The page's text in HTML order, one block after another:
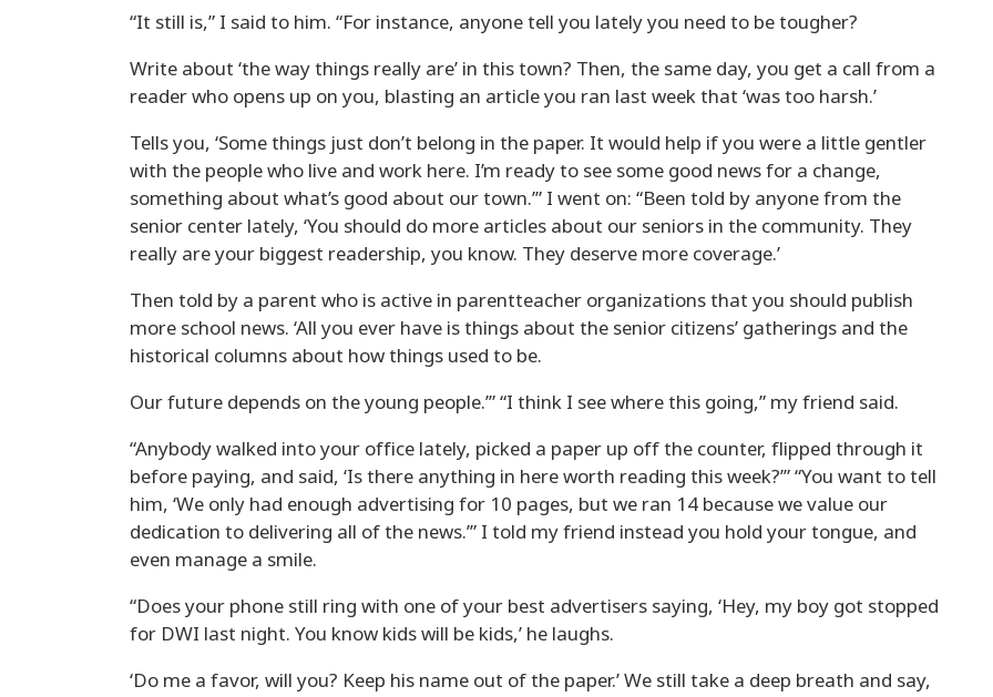
“It still is,” I said to him. “For instance, anyone tell you lately you need to be tougher?
Write about ‘the way things really are’ in this town? Then, the same day, you get a call from a
reader who opens up on you, blasting an article you ran last week that ‘was too harsh.’
Tells you, ‘Some things just don’t belong in the paper. It would help if you were a little gentler
with the people who live and work here. I’m ready to see some good news for a change,
something about what’s good about our town.’” I went on: “Been told by anyone from the
senior center lately, ‘You should do more articles about our seniors in the community. They
really are your biggest readership, you know. They deserve more coverage.’
Then told by a parent who is active in parentteacher organizations that you should publish
more school news. ‘All you ever have is things about the senior citizens’ gatherings and the
historical columns about how things used to be.
Our future depends on the young people.’” “I think I see where this going,” my friend said.
“Anybody walked into your office lately, picked a paper up off the counter, flipped through it
before paying, and said, ‘Is there anything in here worth reading this week?’” “You want to tell
him, ‘We only had enough advertising for 10 pages, but we ran 14 because we value our
dedication to delivering all of the news.’” I told my friend instead you hold your tongue, and
even manage a smile.
“Does your phone still ring with one of your best advertisers saying, ‘Hey, my boy got stopped
for DWI last night. You know kids will be kids,’ he laughs.
‘Do me a favor, will you? Keep his name out of the paper.’ We still take a deep breath and say,